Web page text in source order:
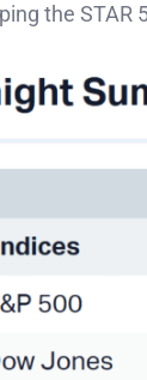
the STAR